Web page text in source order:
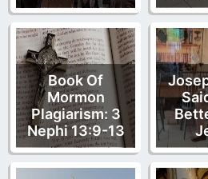
Book Of
Mormon
Plagiarism: 3
Nephi 13:9-13